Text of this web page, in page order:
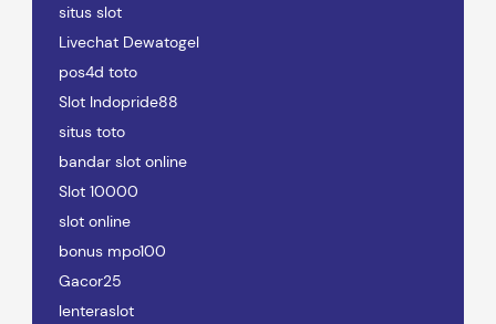
situs slot
Livechat Dewatogel
pos4d toto
Slot Indopride88
situs toto
bandar slot online
Slot 10000
slot online
bonus mpo100
Gacor25
lenteraslot